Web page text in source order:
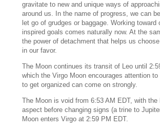
gravitate to new and unique ways of
around us. In the name of progress, we can
let go of grudges or baggage. Working toward
inspired goals comes naturally now. At the
the power of detachment that helps us
in our favor.
The Moon continues its transit of Leo until
which the Virgo Moon encourages attention to
to get organized can come on strongly.
The Moon is void from 6:53 AM EDT, with the
aspect before changing signs (a trine to
Moon enters Virgo at 2:59 PM EDT.